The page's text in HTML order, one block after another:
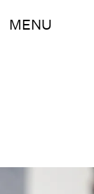
MENU